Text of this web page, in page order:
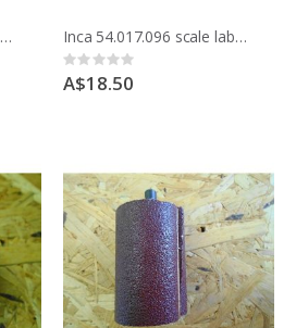
Inca 5.186.0601 aluminium handle Inca 54.017.096 scale label for Compact saw
Rating:
0%
A$18.50